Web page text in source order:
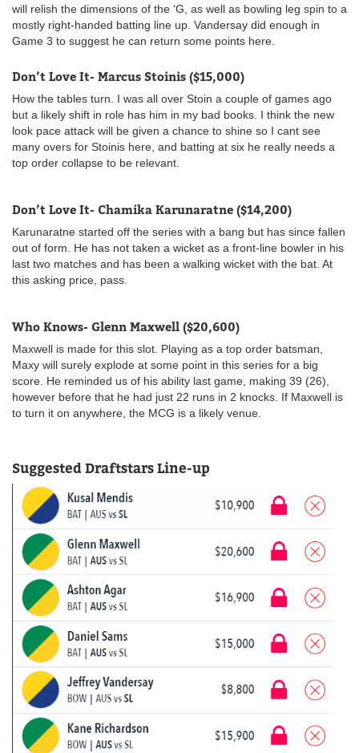
will relish the dimensions of the ‘G, as well as bowling leg spin to a
mostly right-handed batting line up. Vandersay did enough in
Game 3 to suggest he can return some points here.
Don’t Love It- Marcus Stoinis ($15,000)
How the tables turn. I was all over Stoin a couple of games ago
but a likely shift in role has him in my bad books. I think the new
look pace attack will be given a chance to shine so I cant see
many overs for Stoinis here, and batting at six he really needs a
top order collapse to be relevant.
Don’t Love It- Chamika Karunaratne ($14,200)
Karunaratne started off the series with a bang but has since fallen
out of form. He has not taken a wicket as a front-line bowler in his
last two matches and has been a walking wicket with the bat. At
this asking price, pass.
Who Knows- Glenn Maxwell ($20,600)
Maxwell is made for this slot. Playing as a top order batsman,
Maxy will surely explode at some point in this series for a big
score. He reminded us of his ability last game, making 39 (26),
however before that he had just 22 runs in 2 knocks. If Maxwell is
to turn it on anywhere, the MCG is a likely venue.
Suggested Draftstars Line-up